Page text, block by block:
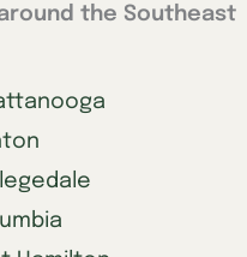
the Southeast